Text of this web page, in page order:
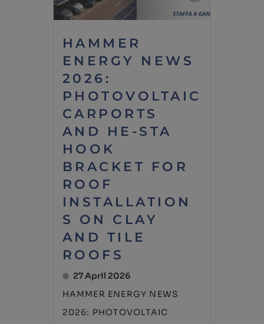
HAMMER
ENERGY NEWS
2026:
PHOTOVOLTAIC
CARPORTS
AND HE-STA
HOOK
BRACKET FOR
ROOF
INSTALLATION
S ON CLAY
AND TILE
ROOFS
27 April 2026
HAMMER ENERGY NEWS
2026: PHOTOVOLTAIC